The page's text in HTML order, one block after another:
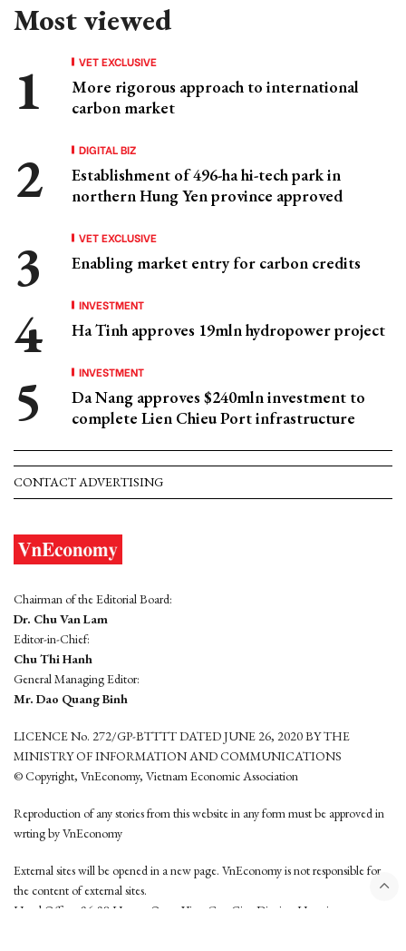
Most viewed
VET EXCLUSIVE
More rigorous approach to international
carbon market
DIGITAL BIZ
Establishment of 496-ha hi-tech park in
northern Hung Yen province approved
VET EXCLUSIVE
Enabling market entry for carbon credits
INVESTMENT
Ha Tinh approves 19mln hydropower project
INVESTMENT
Da Nang approves $240mln investment to
complete Lien Chieu Port infrastructure
CONTACT ADVERTISING
Chairman of the Editorial Board:
Dr. Chu Van Lam
Editor-in-Chief:
Chu Thi Hanh
General Managing Editor:
Mr. Dao Quang Binh
LICENCE No. 272/GP-BTTTT DATED JUNE 26, 2020 BY THE
MINISTRY OF INFORMATION AND COMMUNICATIONS
© Copyright, VnEconomy, Vietnam Economic Association
Reproduction of any stories from this website in any form must be approved in
wrting by VnEconomy
External sites will be opened in a new page. VnEconomy is not responsible for
the content of external sites.
Head Office: 96-98 Hoang Quoc Viet, Cau Giay District, Hanoi